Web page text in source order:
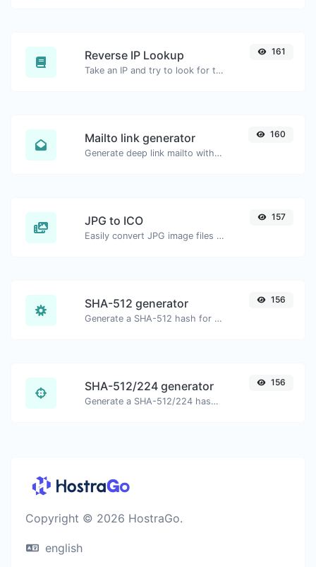
Reverse IP Lookup
Take an IP and try to look for the domain/host associated with it.
161
Mailto link generator
Generate deep link mailto with subject, body, cc, bcc & get the HTML code as well.
160
JPG to ICO
Easily convert JPG image files to ICO.
157
SHA-512 generator
Generate a SHA-512 hash for any string input.
156
SHA-512/224 generator
Generate a SHA-512/224 hash for any string input.
156
Copyright © 2026 HostraGo.
english